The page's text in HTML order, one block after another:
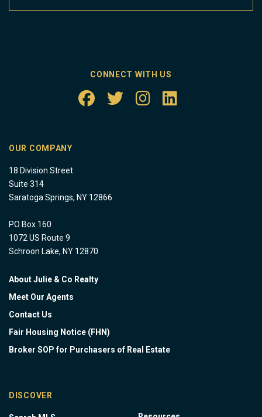
CONNECT WITH US
OUR COMPANY
18 Division Street
Suite 314
Saratoga Springs, NY 12866
PO Box 160
1072 US Route 9
Schroon Lake, NY 12870
About Julie & Co Realty
Meet Our Agents
Contact Us
Fair Housing Notice (FHN)
Broker SOP for Purchasers of Real Estate
DISCOVER